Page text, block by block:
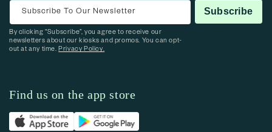
Subscribe To Our Newsletter Subscribe
By clicking “Subscribe”, you agree to receive our
newsletters about our kiosks and promos. You can opt-
out at any time.Privacy Policy.
Find us on the app store